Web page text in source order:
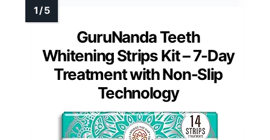
GuruNanda Teeth
Whitening Strips Kit – 7-Day
Treatment with Non-Slip
Technology